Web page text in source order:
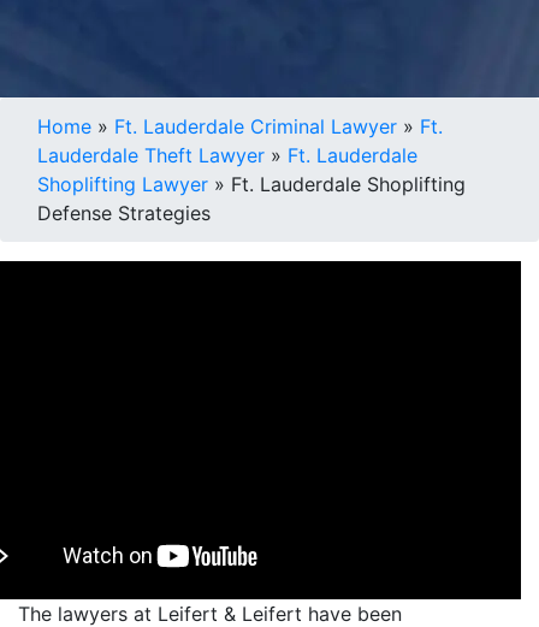
Home » Ft. Lauderdale Criminal Lawyer » Ft.
Lauderdale Theft Lawyer » Ft. Lauderdale
Shoplifting Lawyer » Ft. Lauderdale Shoplifting
Defense Strategies
The lawyers at Leifert & Leifert have been